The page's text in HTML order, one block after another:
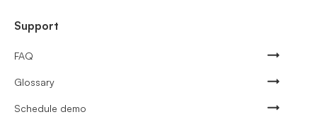
Support
FAQ
Glossary
Schedule demo